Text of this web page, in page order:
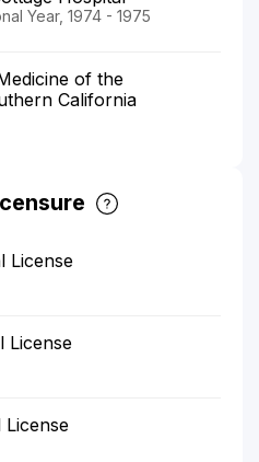
Year, 1974 - 1975
of the
California
License
License
License